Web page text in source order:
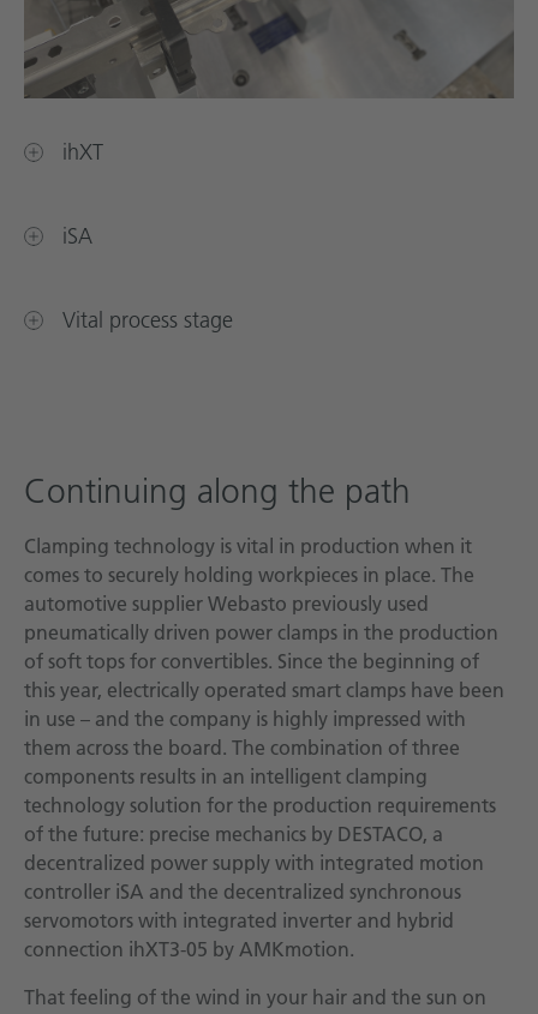
ihXT
iSA
Vital process stage
Continuing along the path
Clamping technology is vital in production when it
comes to securely holding workpieces in place. The
automotive supplier Webasto previously used
pneumatically driven power clamps in the production
of soft tops for convertibles. Since the beginning of
this year, electrically operated smart clamps have been
in use – and the company is highly impressed with
them across the board. The combination of three
components results in an intelligent clamping
technology solution for the production requirements
of the future: precise mechanics by DESTACO, a
decentralized power supply with integrated motion
controller iSA and the decentralized synchronous
servomotors with integrated inverter and hybrid
connection ihXT3-05 by AMKmotion.
That feeling of the wind in your hair and the sun on